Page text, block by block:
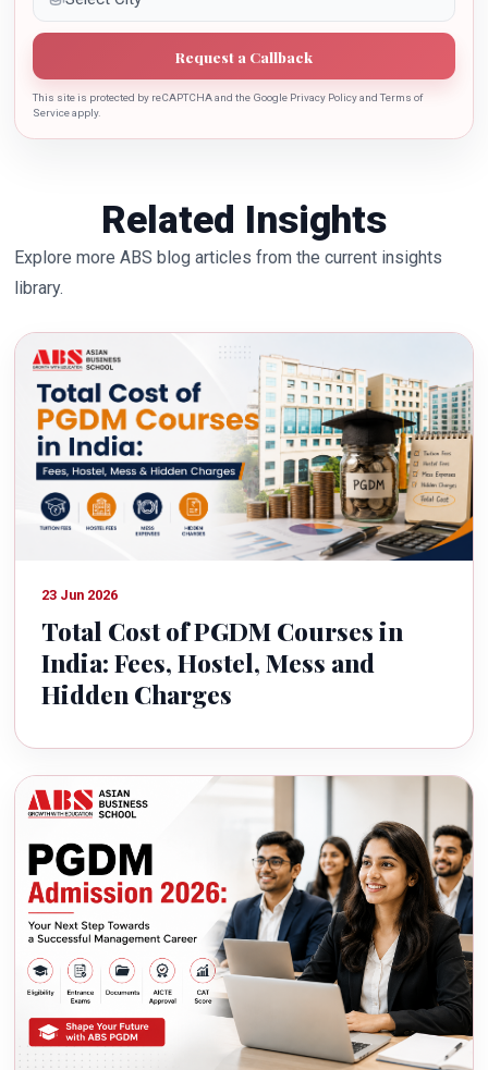
Request a Callback
This site is protected by reCAPTCHA and the Google Privacy Policy and Terms of
Service apply.
Related Insights
Explore more ABS blog articles from the current insights
library.
23 Jun 2026
Total Cost of PGDM Courses in
India: Fees, Hostel, Mess and
Hidden Charges